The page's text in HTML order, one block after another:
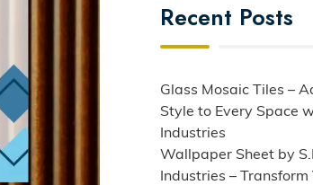
Recent Posts
Glass Mosaic Tiles –
Style to Every Space
Industries
Wallpaper Sheet by
Industries –